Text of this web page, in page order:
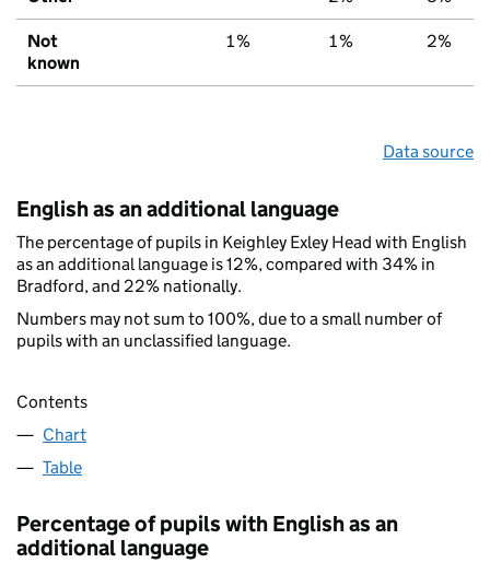
Not
known
1% 1% 2%
Data source
English as an additional language
The percentage of pupils in Keighley Exley Head with English
as an additional language is 12%, compared with 34% in
Bradford, and 22% nationally.
Numbers may not sum to 100%, due to a small number of
pupils with an unclassified language.
Contents
Chart
Table
Percentage of pupils with English as an
additional language